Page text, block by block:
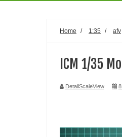
Home / 1:35 / afv
ICM 1/35
DetailScaleView